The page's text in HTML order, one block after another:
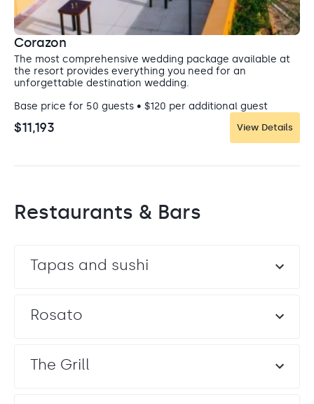
Corazon
The most comprehensive wedding package available at
the resort provides everything you need for an
unforgettable destination wedding.
Base price for 50 guests • $120 per additional guest
$11,193 View Details
Restaurants & Bars
Tapas and sushi
Rosato
The Grill